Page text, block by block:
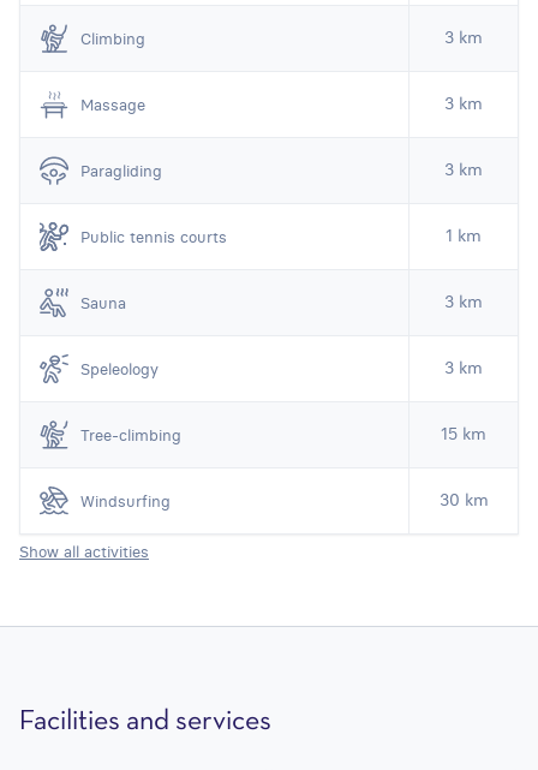
Climbing 3 km
Massage 3 km
Paragliding 3 km
Public tennis courts 1 km
Sauna 3 km
Speleology 3 km
Tree-climbing 15 km
Windsurfing 30 km
Show all activities
Facilities and services